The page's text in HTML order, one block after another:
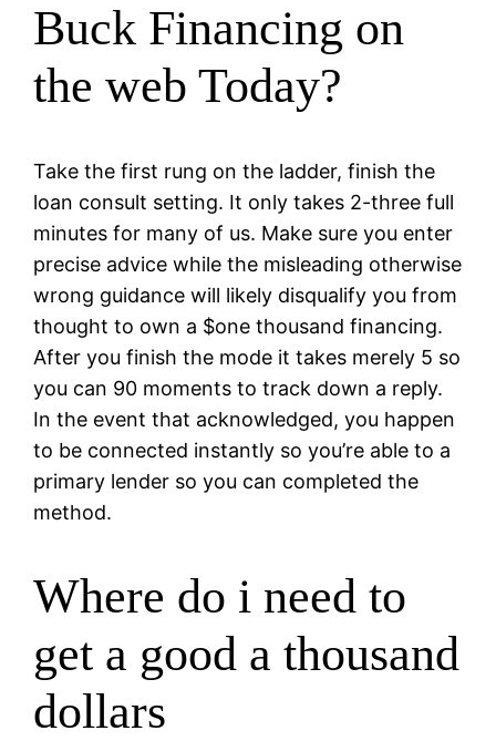
Buck Financing on
the web Today?
Take the first rung on the ladder, finish the
loan consult setting. It only takes 2-three full
minutes for many of us. Make sure you enter
precise advice while the misleading otherwise
wrong guidance will likely disqualify you from
thought to own a $one thousand financing.
After you finish the mode it takes merely 5 so
you can 90 moments to track down a reply.
In the event that acknowledged, you happen
to be connected instantly so you’re able to a
primary lender so you can completed the
method.
Where do i need to
get a good a thousand
dollars